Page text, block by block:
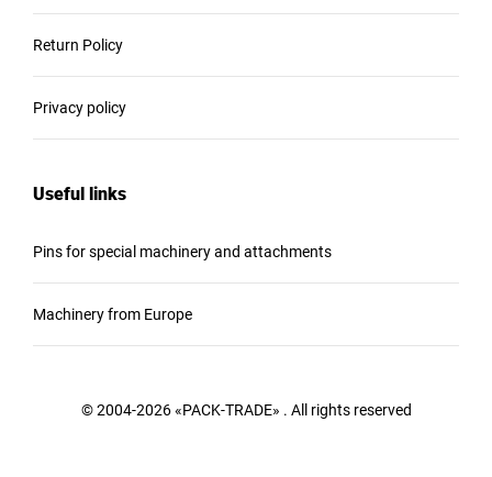
Return Policy
Privacy policy
Useful links
Pins for special machinery and attachments
Machinery from Europe
© 2004-2026 «PACK-TRADE» . All rights reserved